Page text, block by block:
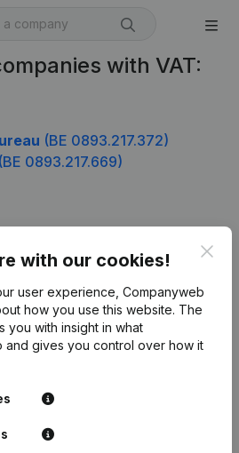
with VAT:
(BE 0893.217.372)
(BE 0893.217.669)
with our cookies!
user experience, Companyweb
how you use this website. The
you with insight in what
and gives you control over how it
Company information
Monitoring
International search